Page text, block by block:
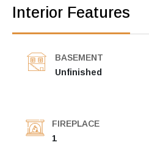
Interior Features
BASEMENT
Unfinished
FIREPLACE
1